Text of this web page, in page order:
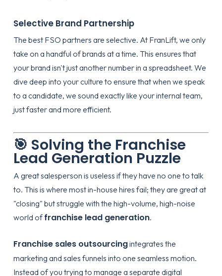
Selective Brand Partnership
The best FSO partners are selective. At FranLift, we only
take on a handful of brands at a time. This ensures that
your brand isn't just another number in a spreadsheet. We
dive deep into your culture to ensure that when we speak
to a candidate, we sound exactly like your internal team,
just faster and more efficient.
🎯 Solving the Franchise
Lead Generation Puzzle
A great salesperson is useless if they have no one to talk
to. This is where most in-house hires fail; they are great at
"closing" but struggle with the high-volume, high-noise
world offranchise lead generation.
Franchise sales outsourcingintegrates the
marketing and sales funnels into one seamless motion.
Instead of you trying to manage a separate digital